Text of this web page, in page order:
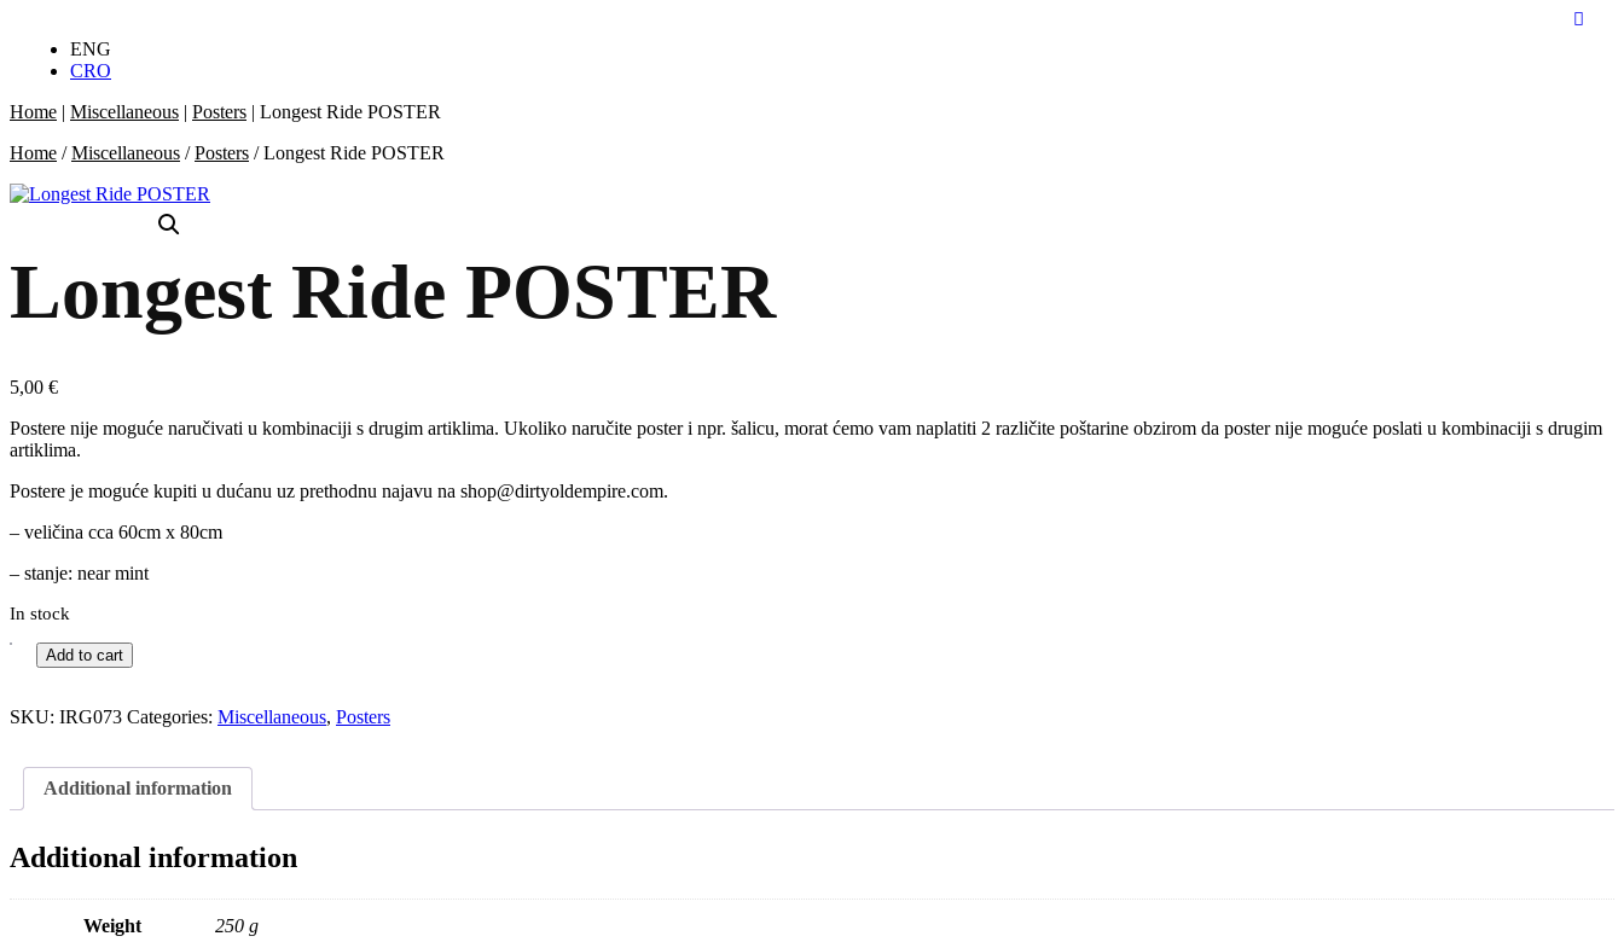
ENG
CRO
Home | Miscellaneous | Posters | Longest Ride POSTER
Home /Miscellaneous /Posters / Longest Ride POSTER
Longest Ride POSTER
5,00 €
Postere nije moguće naručivati u kombinaciji s drugim artiklima. Ukoliko naručite poster i npr. šalicu, morat ćemo vam naplatiti 2 različite poštarine obzirom da poster nije moguće poslati u kombinaciji s drugim
artiklima.
Postere je moguće kupiti u dućanu uz prethodnu najavu na shop@dirtyoldempire.com.
– veličina cca 60cm x 80cm
– stanje: near mint
In stock
Add to cart
SKU: IRG073 Categories: Miscellaneous, Posters
Additional information
Additional information
Weight 250 g